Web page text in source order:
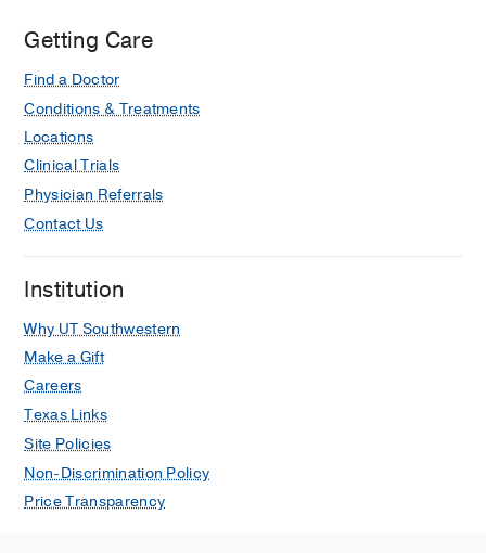
Getting Care
Find a Doctor
Conditions & Treatments
Locations
Clinical Trials
Physician Referrals
Contact Us
Institution
Why UT Southwestern
Make a Gift
Careers
Texas Links
Site Policies
Non-Discrimination Policy
Price Transparency